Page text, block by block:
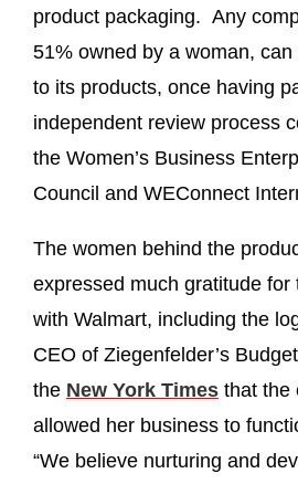
product packaging. Any
51% owned by a woman,
to its products, once having
independent review process
the Women’s Business
Council and WEConnect
The women behind the
expressed much gratitude for
with Walmart, including the
CEO of Ziegenfelder’s
the New York Times that the
allowed her business to
“We believe nurturing and